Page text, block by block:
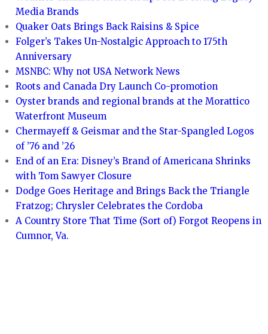
Media Brands
Quaker Oats Brings Back Raisins & Spice
Folger’s Takes Un-Nostalgic Approach to 175th
Anniversary
MSNBC: Why not USA Network News
Roots and Canada Dry Launch Co-promotion
Oyster brands and regional brands at the Morattico
Waterfront Museum
Chermayeff & Geismar and the Star-Spangled Logos
of ’76 and ’26
End of an Era: Disney’s Brand of Americana Shrinks
with Tom Sawyer Closure
Dodge Goes Heritage and Brings Back the Triangle
Fratzog; Chrysler Celebrates the Cordoba
A Country Store That Time (Sort of) Forgot Reopens in
Cumnor, Va.